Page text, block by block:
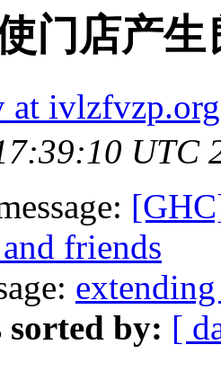
门店产生
at ivlzfvzp.org
UTC
friends
sorted by: [